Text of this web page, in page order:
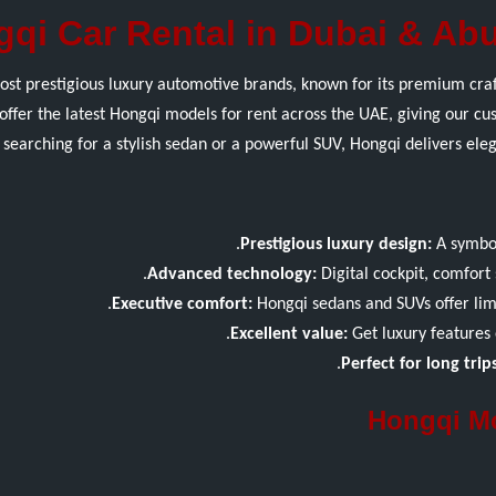
Car Rental in Dubai &
prestigious luxury automotive brands, known for its premium
the latest Hongqi models for rent across the UAE, giving our
for a stylish sedan or a powerful SUV, Hongqi delivers
Prestigious luxury design: A
Advanced technology: Digital cockpit, comfort
Executive comfort: Hongqi sedans and SUVs offer
Excellent value: Get luxury
Perfect for long
Hongqi